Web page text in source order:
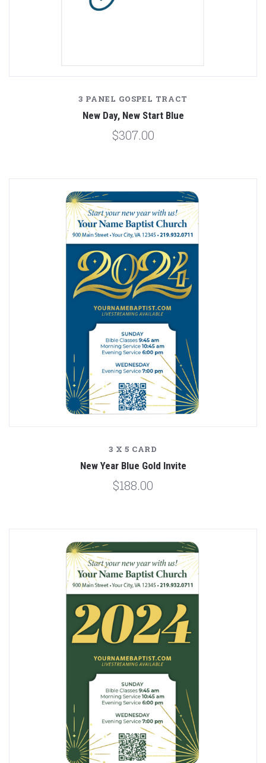
3 PANEL GOSPEL TRACT
New Day, New Start Blue
$307.00
3 X 5 CARD
New Year Blue Gold Invite
$188.00